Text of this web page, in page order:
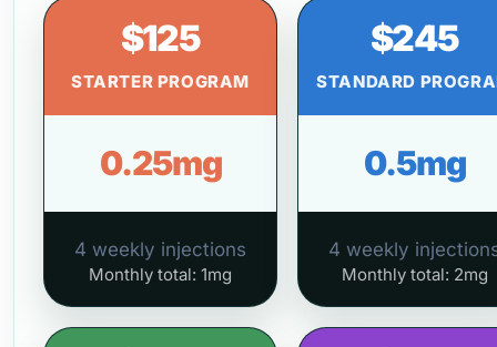
$125
STARTER PROGRAM
0.25mg
4 weekly injections
Monthly total: 1mg
$245
STANDARD
0.5mg
4 weekly
Monthly total: 2mg